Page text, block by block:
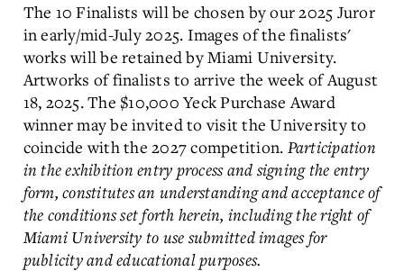
The 10 Finalists will be chosen by our 2025 Juror
in early/mid-July 2025. Images of the finalists'
works will be retained by Miami University.
Artworks of finalists to arrive the week of August
18, 2025. The $10,000 Yeck Purchase Award
winner may be invited to visit the University to
coincide with the 2027 competition. Participation
in the exhibition entry process and signing the entry
form, constitutes an understanding and acceptance of
the conditions set forth herein, including the right of
Miami University to use submitted images for
publicity and educational purposes.